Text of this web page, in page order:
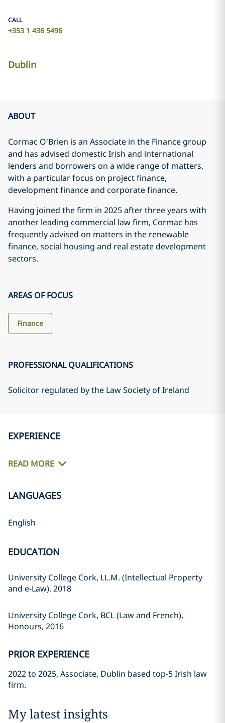
CALL
+353 1 436 5496
Dublin
ABOUT
Cormac O'Brien is an Associate in the Finance group
and has advised domestic Irish and international
lenders and borrowers on a wide range of matters,
with a particular focus on project finance,
development finance and corporate finance.
Having joined the firm in 2025 after three years with
another leading commercial law firm, Cormac has
frequently advised on matters in the renewable
finance, social housing and real estate development
sectors.
AREAS OF FOCUS
Finance
PROFESSIONAL QUALIFICATIONS
Solicitor regulated by the Law Society of Ireland
EXPERIENCE
READ MORE
LANGUAGES
English
EDUCATION
University College Cork, LL.M. (Intellectual Property
and e-Law), 2018
University College Cork, BCL (Law and French),
Honours, 2016
PRIOR EXPERIENCE
2022 to 2025, Associate, Dublin based top-5 Irish law
firm.
My latest insights